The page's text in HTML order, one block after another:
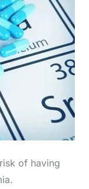
of having